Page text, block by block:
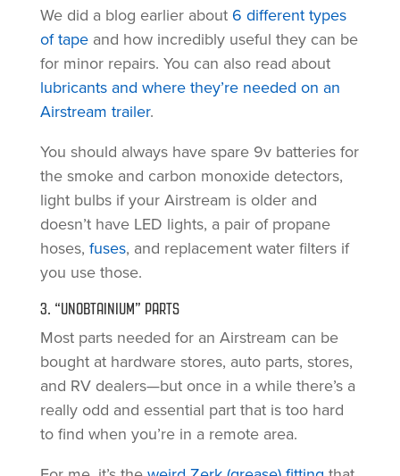
We did a blog earlier about 6 different types
of tapeand how incredibly useful they can be
for minor repairs. You can also read about
lubricants and where they’re needed on an
Airstream trailer.
You should always have spare 9v batteries for
the smoke and carbon monoxide detectors,
light bulbs if your Airstream is older and
doesn’t have LED lights, a pair of propane
hoses, fuses, and replacement water filters if
you use those.
3. “UNOBTAINIUM” PARTS
Most parts needed for an Airstream can be
bought at hardware stores, auto parts, stores,
and RV dealers—but once in a while there’s a
really odd and essential part that is too hard
to find when you’re in a remote area.